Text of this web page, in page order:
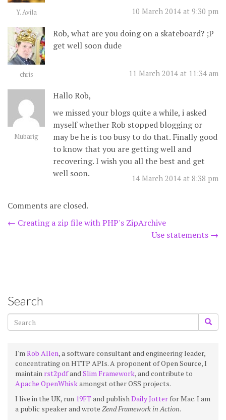
Y. Avila 10 March 2014 at 9:30 pm
chris 11 March 2014 at 11:34 am
Rob, what are you doing on a skateboard? ;P
get well soon dude
Mubarig
14 March 2014 at 8:38 pm
Hallo Rob,
we missed your blogs quite a while, i asked
myself whether Rob stopped blogging or
may be he is too busy to do that. Finally good
to know that you are getting well and
recovering. I wish you all the best and get
well soon.
Comments are closed.
Post
← Creating a zip file with PHP's ZipArchive
Use statements →
Search
I'mRob Allen, a software consultant and engineering leader,
concentrating on HTTP APIs. A proponent of Open Source, I
maintain rst2pdfandSlim Framework, and contribute to
Apache OpenWhiskamongst other OSS projects.
I live in the UK, run 19FTand publishDaily Jotter for Mac. I am
a public speaker and wrote Zend Framework in Action.